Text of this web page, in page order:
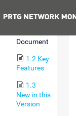
Document
1.2 Key
Features
1.3
New in this
Version